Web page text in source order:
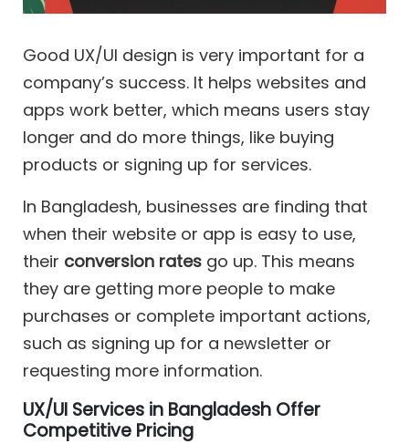
Good UX/UI design is very important for a
company’s success. It helps websites and
apps work better, which means users stay
longer and do more things, like buying
products or signing up for services.
In Bangladesh, businesses are finding that
when their website or app is easy to use,
their conversion rates go up. This means
they are getting more people to make
purchases or complete important actions,
such as signing up for a newsletter or
requesting more information.
UX/UI Services in Bangladesh Offer
Competitive Pricing